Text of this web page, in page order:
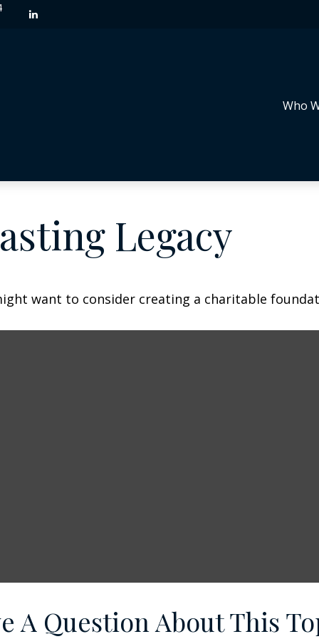
Who
Legacy
want to consider creating a charitable
A Question About This